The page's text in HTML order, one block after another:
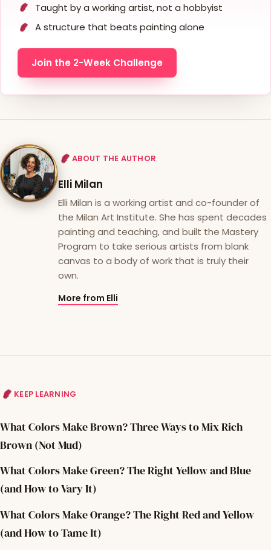
Taught by a working artist, not a hobbyist
A structure that beats painting alone
Join the 2-Week Challenge
ABOUT THE AUTHOR
Elli Milan
Elli Milan is a working artist and co-founder of
the Milan Art Institute. She has spent decades
painting and teaching, and built the Mastery
Program to take serious artists from blank
canvas to a body of work that is truly their
own.
More from Elli
KEEP LEARNING
What Colors Make Brown? Three Ways to Mix Rich
Brown (Not Mud)
What Colors Make Green? The Right Yellow and Blue
(and How to Vary It)
What Colors Make Orange? The Right Red and Yellow
(and How to Tame It)